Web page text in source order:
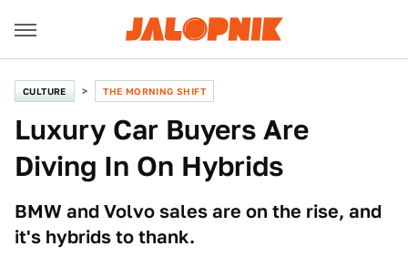
CULTURE THE MORNING SHIFT
Luxury Car Buyers Are
Diving In On Hybrids
BMW and Volvo sales are on the rise, and
it's hybrids to thank.